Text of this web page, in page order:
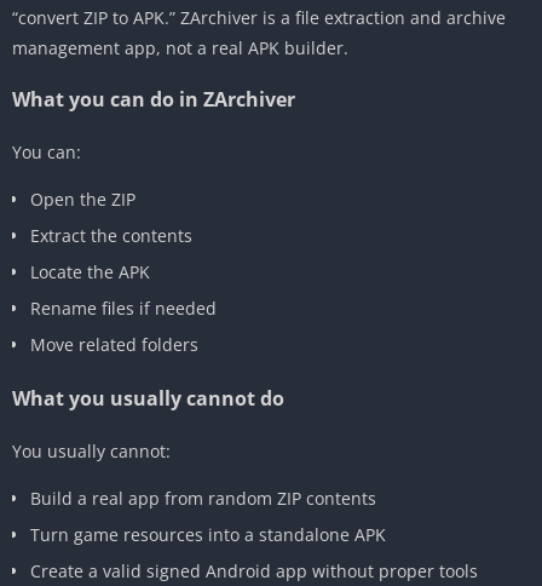
“convert ZIP to APK.” ZArchiver is a file extraction and archive
management app, not a real APK builder.
What you can do in ZArchiver
You can:
Open the ZIP
Extract the contents
Locate the APK
Rename files if needed
Move related folders
What you usually cannot do
You usually cannot:
Build a real app from random ZIP contents
Turn game resources into a standalone APK
Create a valid signed Android app without proper tools